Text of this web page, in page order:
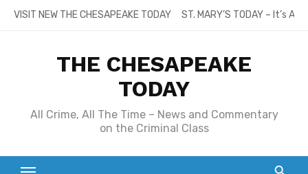
SkipVISIT NEW THE CHESAPEAKE TODAY ST. MARY’S TODAY – It’s
THE CHESAPEAKE
TODAY
All Crime, All The Time – News and Commentary
on the Criminal Class